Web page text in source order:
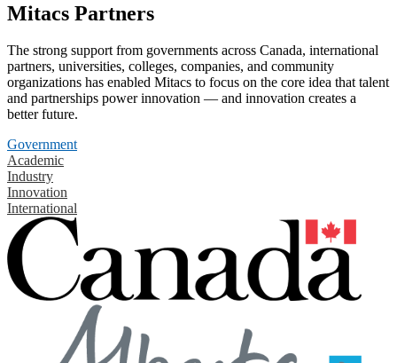
Mitacs Partners
The strong support from governments across Canada, international
partners, universities, colleges, companies, and community
organizations has enabled Mitacs to focus on the core idea that talent
and partnerships power innovation — and innovation creates a
better future.
Government
Academic
Industry
Innovation
International